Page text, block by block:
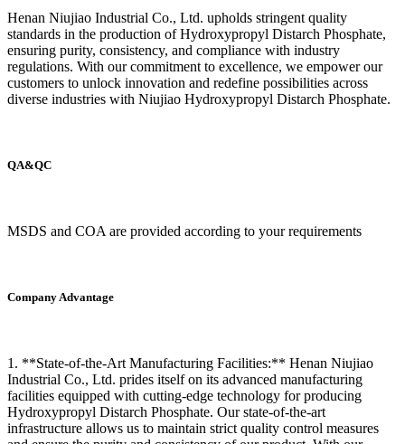
Henan Niujiao Industrial Co., Ltd. upholds stringent quality
standards in the production of Hydroxypropyl Distarch Phosphate,
ensuring purity, consistency, and compliance with industry
regulations. With our commitment to excellence, we empower our
customers to unlock innovation and redefine possibilities across
diverse industries with Niujiao Hydroxypropyl Distarch Phosphate.
QA&QC
MSDS and COA are provided according to your requirements
Company Advantage
1. **State-of-the-Art Manufacturing Facilities:** Henan Niujiao
Industrial Co., Ltd. prides itself on its advanced manufacturing
facilities equipped with cutting-edge technology for producing
Hydroxypropyl Distarch Phosphate. Our state-of-the-art
infrastructure allows us to maintain strict quality control measures